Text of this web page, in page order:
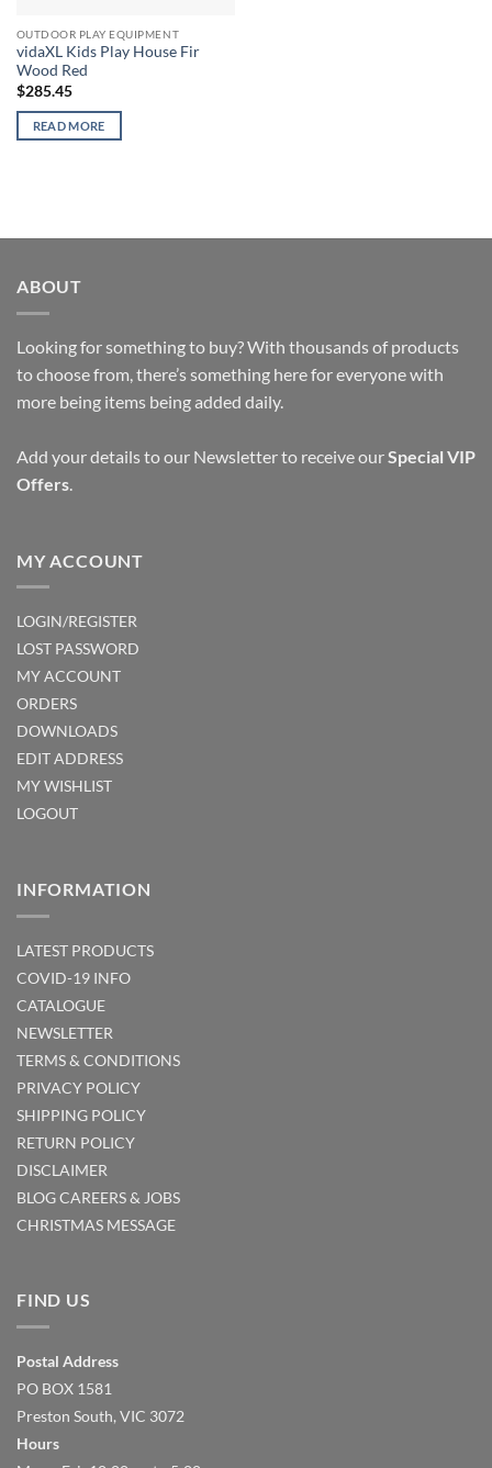
OUTDOOR PLAY EQUIPMENT
vidaXL Kids Play House Fir
Wood Red
$285.45
READ MORE
ABOUT
Looking for something to buy? With thousands of products
to choose from, there’s something here for everyone with
more being items being added daily.
Add your details to our Newsletter to receive ourSpecial VIP
Offers.
MY ACCOUNT
LOGIN/REGISTER
LOST PASSWORD
MY ACCOUNT
ORDERS
DOWNLOADS
EDIT ADDRESS
MY WISHLIST
LOGOUT
INFORMATION
LATEST PRODUCTS
COVID-19 INFO
CATALOGUE
NEWSLETTER
TERMS & CONDITIONS
PRIVACY POLICY
SHIPPING POLICY
RETURN POLICY
DISCLAIMER
BLOGCAREERS & JOBS
CHRISTMAS MESSAGE
FIND US
Postal Address
PO BOX 1581
Preston South, VIC 3072
Hours